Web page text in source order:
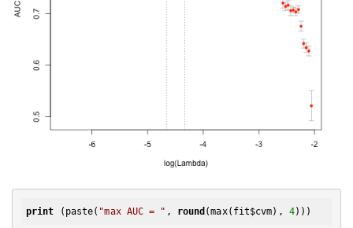
print (paste( "max AUC = " , round (max(fit$cvm), 4